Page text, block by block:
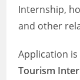
Internship,
and other
Application
Tourism